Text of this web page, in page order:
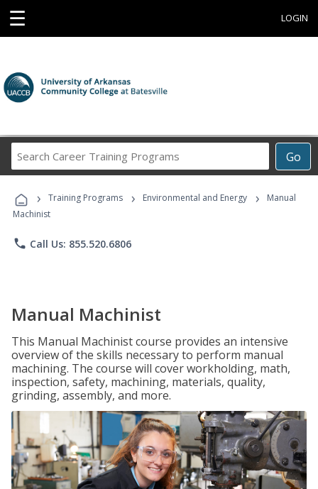
☰ LOGIN
Go
Career
Programs
› Training Programs › Environmental and Energy ›
Manual
Machinist
phone Call Us: 855.520.6806
Manual Machinist
This Manual Machinist course provides an intensive
overview of the skills necessary to perform manual
machining. The course will cover workholding, math,
inspection, safety, machining, materials, quality,
grinding, assembly, and more.